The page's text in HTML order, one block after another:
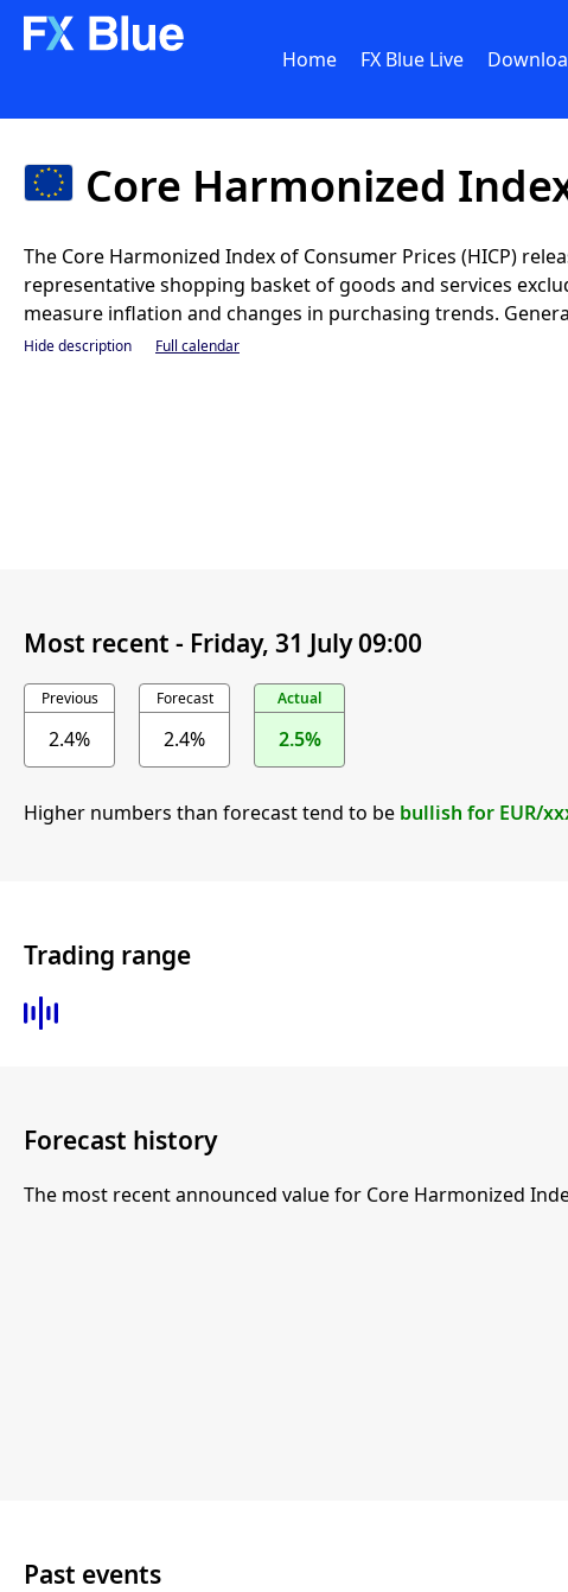
Home FX Blue Live
Core Harmonized
The Core Harmonized Index of Consumer Prices (HICP)
representative shopping basket of goods and services
measure inflation and changes in purchasing trends.
Hide description Full calendar
Most recent - Friday, 31 July 09:00
Previous
2.4%
Forecast
2.4%
Actual
2.5%
Higher numbers than forecast tend to be bullish for EUR/
Trading range
Forecast history
The most recent announced value for Core Harmonized
Past events